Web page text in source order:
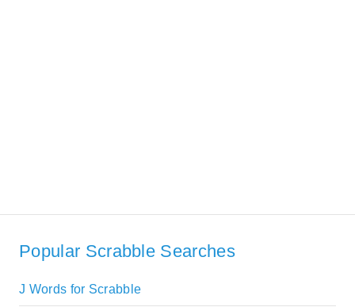
Popular Scrabble Searches
J Words for Scrabble